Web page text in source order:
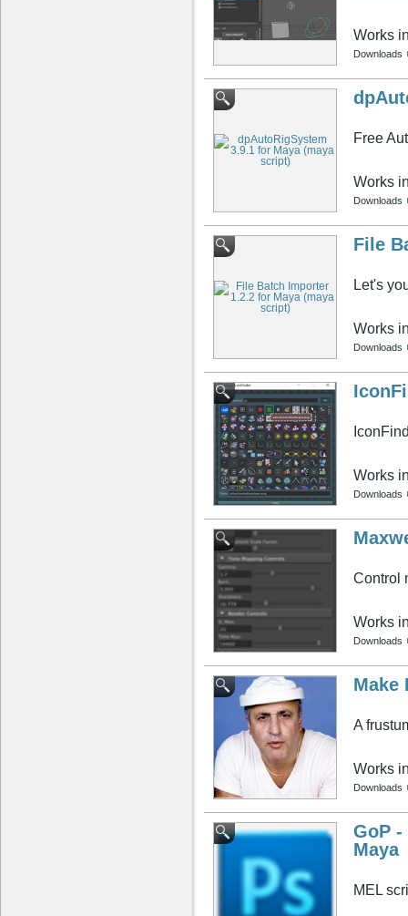
Works
Downloads
Free
Works
Downloads
File
Let's
Works
Downloads
Works
Downloads
Control
Works
Downloads
Make
A
Works
Downloads
GoP
Maya
MEL